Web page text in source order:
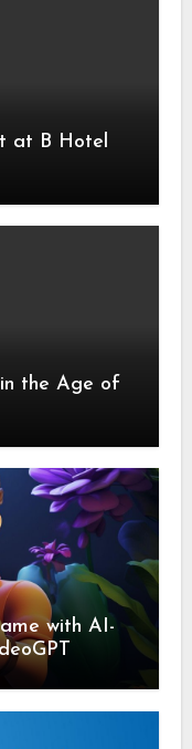
at B Hotel
in the Age of
with AI-